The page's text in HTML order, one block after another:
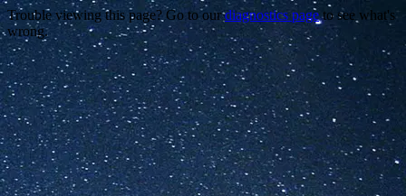
Trouble viewing this page? Go to ourdiagnostics pageto see what's
wrong.